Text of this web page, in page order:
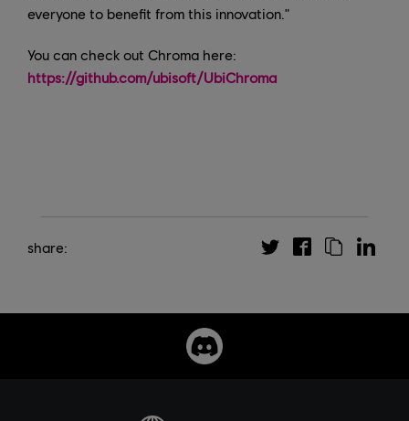
everyone to benefit from this innovation."
You can check out Chroma here:
https://github.com/ubisoft/UbiChroma
share: